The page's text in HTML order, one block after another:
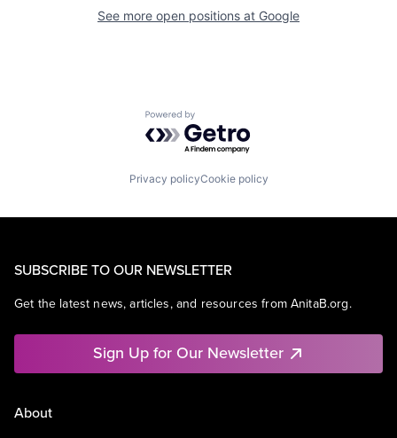
See more open positions at Google
Powered by Getro.com
Privacy policyCookie policy
SUBSCRIBE TO OUR NEWSLETTER
Get the latest news, articles, and resources from AnitaB.org.
Sign Up for Our Newsletter
About